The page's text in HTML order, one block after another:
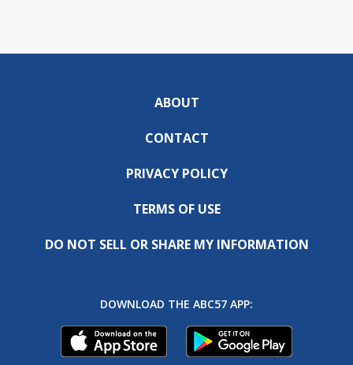
ABOUT
CONTACT
PRIVACY POLICY
TERMS OF USE
DO NOT SELL OR SHARE MY INFORMATION
DOWNLOAD THE ABC57 APP: